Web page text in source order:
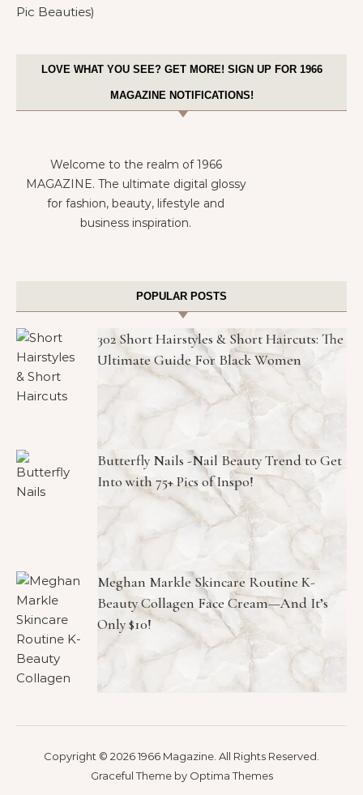
LOVE WHAT YOU SEE? GET MORE! SIGN UP FOR 1966
MAGAZINE NOTIFICATIONS!
Welcome to the realm of 1966
MAGAZINE. The ultimate digital glossy
for fashion, beauty, lifestyle and
business inspiration.
POPULAR POSTS
302 Short Hairstyles & Short Haircuts: The
Ultimate Guide For Black Women
Butterfly Nails -Nail Beauty Trend to Get
Into with 75+ Pics of Inspo!
Meghan Markle Skincare Routine K-
Beauty Collagen Face Cream—And It’s
Only $10!
Copyright © 2026 1966 Magazine. All Rights Reserved.
Graceful Theme by Optima Themes